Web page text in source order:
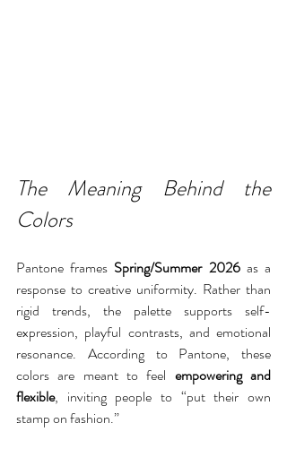
The Meaning Behind the
Colors
Pantone frames Spring/Summer 2026 as a
response to creative uniformity. Rather than
rigid trends, the palette supports self-
expression, playful contrasts, and emotional
resonance. According to Pantone, these
colors are meant to feel empowering and
flexible, inviting people to “put their own
stamp on fashion.”